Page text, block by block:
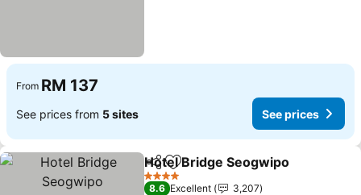
From RM 137
See prices from 5 sites See prices
ShareAdd to favorites
Hotel Bridge Seogwipo
4 Stars
8.6 Excellent
3,207